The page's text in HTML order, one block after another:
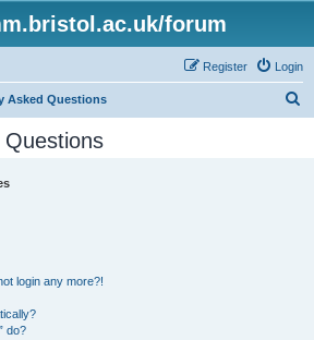
forum
Login
Register
Asked Questions
Questions
login any more?!
do?